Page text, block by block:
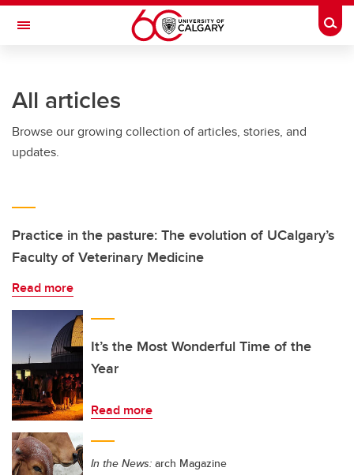
Skip to main content
Toggle Navigation
All articles
Browse our growing collection of articles, stories, and
updates.
Practice in the pasture: The evolution of UCalgary’s
Faculty of Veterinary Medicine
Read more
It’s the Most Wonderful Time of the
Year
Read more
In the News: arch Magazine